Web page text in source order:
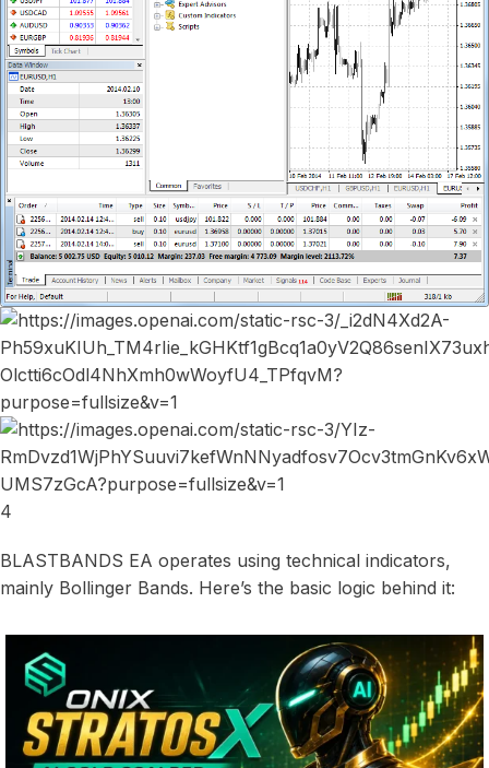
4
BLASTBANDS EA operates using technical indicators,
mainly Bollinger Bands. Here’s the basic logic behind it: